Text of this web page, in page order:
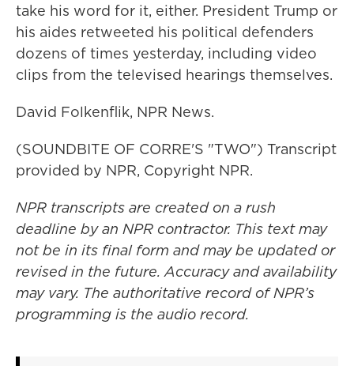
take his word for it, either. President Trump or
his aides retweeted his political defenders
dozens of times yesterday, including video
clips from the televised hearings themselves.
David Folkenflik, NPR News.
(SOUNDBITE OF CORRE'S "TWO") Transcript
provided by NPR, Copyright NPR.
NPR transcripts are created on a rush
deadline by an NPR contractor. This text may
not be in its final form and may be updated or
revised in the future. Accuracy and availability
may vary. The authoritative record of NPR’s
programming is the audio record.